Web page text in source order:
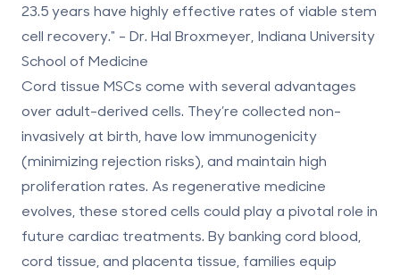
23.5 years have highly effective rates of viable stem
cell recovery." - Dr. Hal Broxmeyer, Indiana University
School of Medicine
Cord tissue MSCs come with several advantages
over adult-derived cells. They’re collected non-
invasively at birth, have low immunogenicity
(minimizing rejection risks), and maintain high
proliferation rates. As regenerative medicine
evolves, these stored cells could play a pivotal role in
future cardiac treatments. Bybanking cord blood,
cord tissue, and placenta tissue , families equip